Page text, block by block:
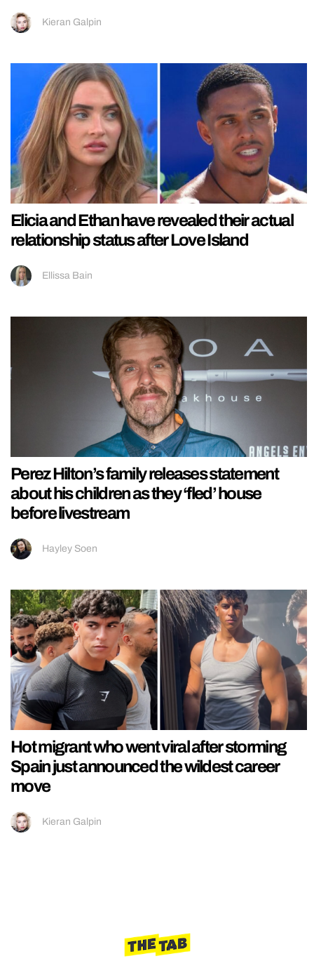
Kieran Galpin
Elicia and Ethan have revealed their actual
relationship status after Love Island
Ellissa Bain
Perez Hilton’s family releases statement
about his children as they ‘fled’ house
before livestream
Hayley Soen
Hot migrant who went viral after storming
Spain just announced the wildest career
move
Kieran Galpin